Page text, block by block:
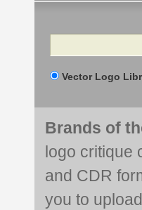
Search
Vector Logo
Brands of
logo critique
and CDR
you to